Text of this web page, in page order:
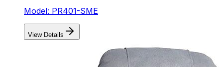
Model: PR401-SME
View Details